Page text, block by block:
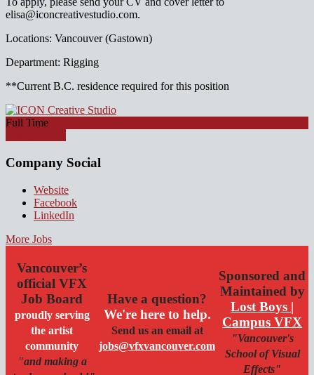
elisa@iconcreativestudio.com.
Locations: Vancouver (Gastown)
Department: Rigging
**Current B.C. residence required for this position
Full Time
Company Social
Website
Facebook
LinkedIn
More Jobs
Vancouver’s
official VFX
Job Board
proudly serving
the artist
community
"and making a
Have a question?
We're here to help.
Send us an email at
jobs@vfxvancouver.com
Sponsored and
Maintained by
Lost Boys |
Campus VFX
"Vancouver's
School of Visual
Effects"